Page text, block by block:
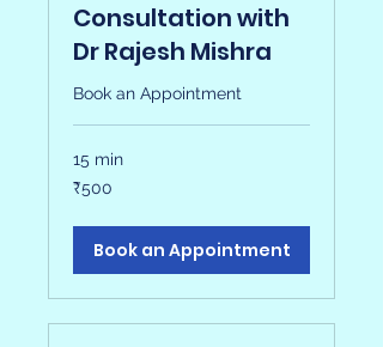
Consultation with
Dr Rajesh Mishra
Book an Appointment
15 min
500
Indian
₹500
Book an Appointment